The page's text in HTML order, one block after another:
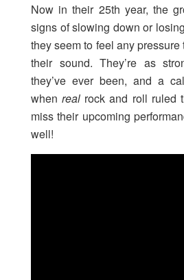
Now in their 25th year, the
signs of slowing down or
they seem to feel any
their sound. They’re as
they’ve ever been, and a
whenreal rock and roll ruled
miss their upcoming
well!